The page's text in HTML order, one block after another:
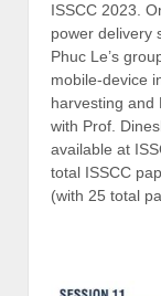
ISSCC 2023.
power delivery
Phuc Le’s
mobile-device
harvesting and
with Prof.
available at
total ISSCC
(with 25 total